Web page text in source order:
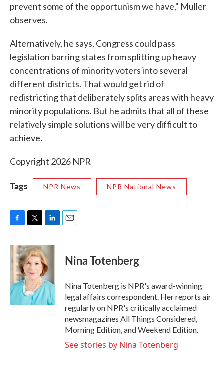
prevent some of the opportunism we have," Muller
observes.
Alternatively, he says, Congress could pass
legislation barring states from splitting up heavy
concentrations of minority voters into several
different districts. That would get rid of
redistricting that deliberately splits areas with heavy
minority populations. But he admits that all of these
relatively simple solutions will be very difficult to
achieve.
Copyright 2026 NPR
Tags NPR News NPR National News
c
e
b
o
k
i
t
t
e
r
n
k
e
d
I
n
Nina Totenberg
Nina Totenberg is NPR's award-winning
legal affairs correspondent. Her reports air
regularly on NPR's critically acclaimed
newsmagazines All Things Considered,
Morning Edition, and Weekend Edition.
See stories by Nina Totenberg